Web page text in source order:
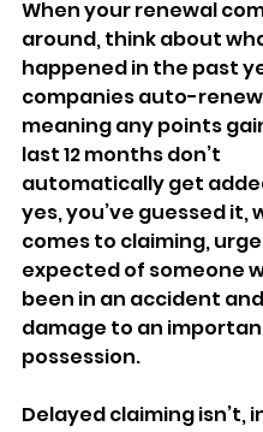
When your renewal
around, think about
happened in the past
companies auto-
meaning any points
last 12 months don’t
automatically get
yes, you’ve guessed it,
comes to claiming,
expected of someone
been in an accident
damage to an
possession.
Delayed claiming isn’t,